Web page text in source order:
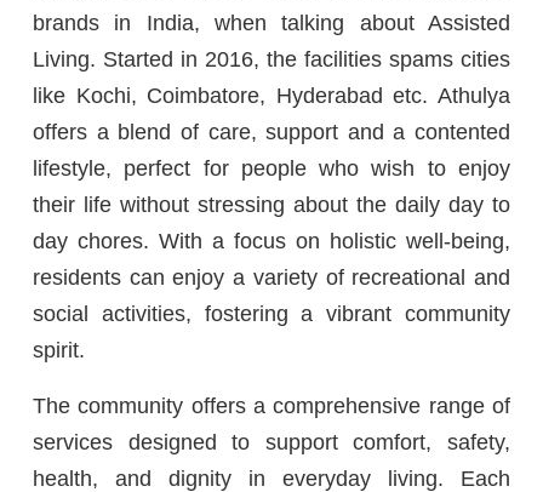
brands in India, when talking about Assisted
Living. Started in 2016, the facilities spams cities
like Kochi, Coimbatore, Hyderabad etc. Athulya
offers a blend of care, support and a contented
lifestyle, perfect for people who wish to enjoy
their life without stressing about the daily day to
day chores. With a focus on holistic well-being,
residents can enjoy a variety of recreational and
social activities, fostering a vibrant community
spirit.
The community offers a comprehensive range of
services designed to support comfort, safety,
health, and dignity in everyday living. Each